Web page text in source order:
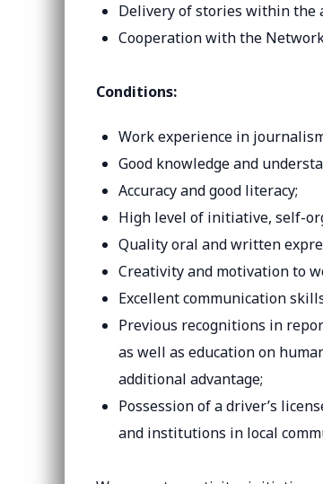
Delivery of stories within the
Cooperation with the
Conditions:
Work experience in
Good knowledge and
Accuracy and good literacy;
High level of initiative, self-
Quality oral and written
Creativity and motivation to
Excellent communication
Previous recognitions in
as well as education on
additional advantage;
Possession of a driver’s
and institutions in local